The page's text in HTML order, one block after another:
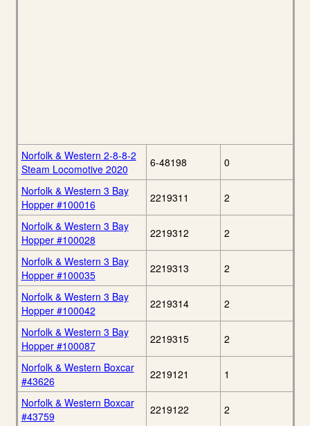
Norfolk & Western 2-8-8-2
Steam Locomotive 2020
6-48198 0
Norfolk & Western 3 Bay
Hopper #100016
2219311 2
Norfolk & Western 3 Bay
Hopper #100028
2219312 2
Norfolk & Western 3 Bay
Hopper #100035
2219313 2
Norfolk & Western 3 Bay
Hopper #100042
2219314 2
Norfolk & Western 3 Bay
Hopper #100087
2219315 2
Norfolk & Western Boxcar
#43626
2219121 1
Norfolk & Western Boxcar
#43759
2219122 2